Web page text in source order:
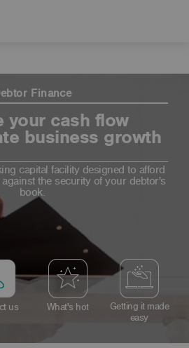
Finance
your cash flow
business growth
capital facility designed to afford
the security of your debtor's
book.
us What's hot
Getting it made
easy